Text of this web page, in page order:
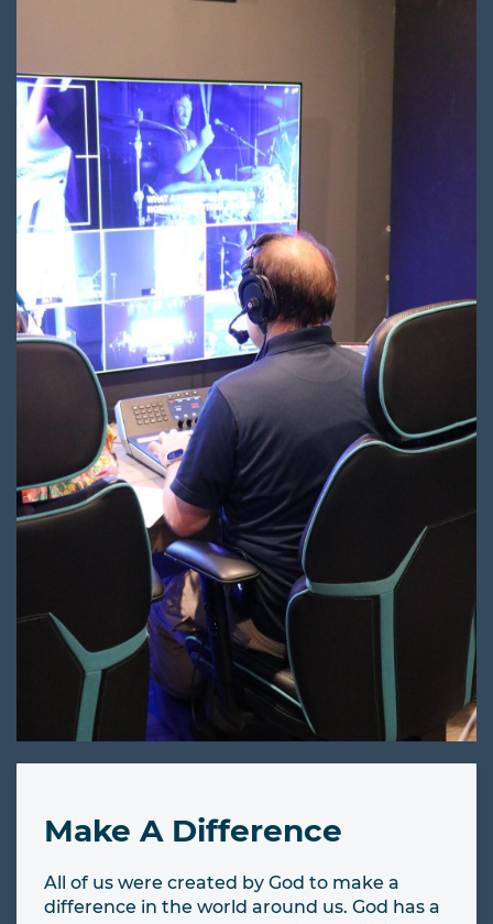
Make A Difference
All of us were created by God to make a
difference in the world around us. God has a